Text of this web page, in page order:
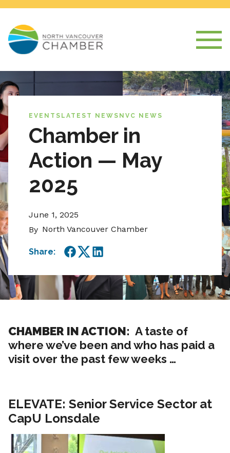
EVENTS LATEST NEWS NVC NEWS
Chamber in
Action — May
2025
June 1, 2025
By North Vancouver Chamber
Share:
Facebook
TwitterLinkedIn
CHAMBER IN ACTION: A taste of
where we’ve been and who has paid a
visit over the past few weeks …
ELEVATE: Senior Service Sector at
CapU Lonsdale